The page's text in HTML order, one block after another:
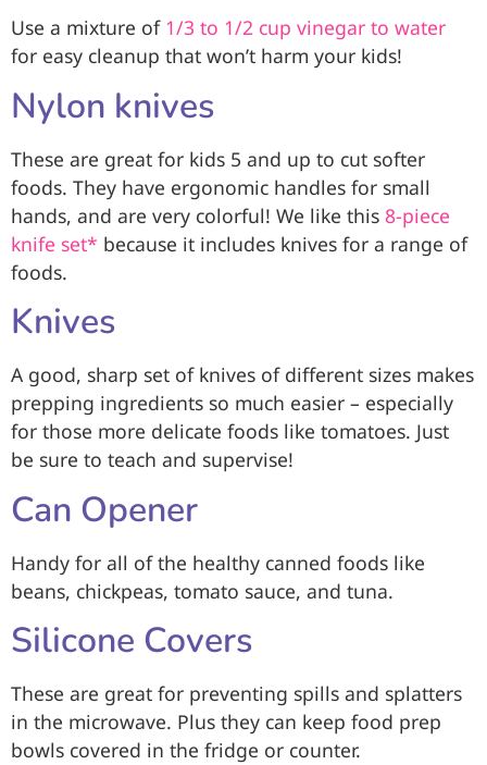
Use a mixture of 1/3 to 1/2 cup vinegar to water
for easy cleanup that won’t harm your kids!
Nylon knives
These are great for kids 5 and up to cut softer
foods. They have ergonomic handles for small
hands, and are very colorful! We like this 8-piece
knife set* because it includes knives for a range of
foods.
Knives
A good, sharp set of knives of different sizes makes
prepping ingredients so much easier – especially
for those more delicate foods like tomatoes. Just
be sure to teach and supervise!
Can Opener
Handy for all of the healthy canned foods like
beans, chickpeas, tomato sauce, and tuna.
Silicone Covers
These are great for preventing spills and splatters
in the microwave. Plus they can keep food prep
bowls covered in the fridge or counter.